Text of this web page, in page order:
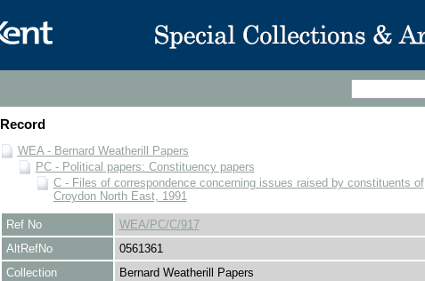
Record
WEA - Bernard Weatherill Papers
PC - Political papers: Constituency papers
C - Files of correspondence concerning issues raised by constituents of
Croydon North East, 1991
Ref No
WEA/PC/C/917
AltRefNo
0561361
Collection
Bernard Weatherill Papers